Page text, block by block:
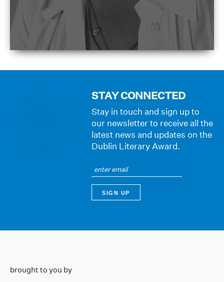
STAY CONNECTED
Stay in touch and sign up to
our newsletter to receive all the
latest news and updates on the
Dublin Literary Award.
brought to you by